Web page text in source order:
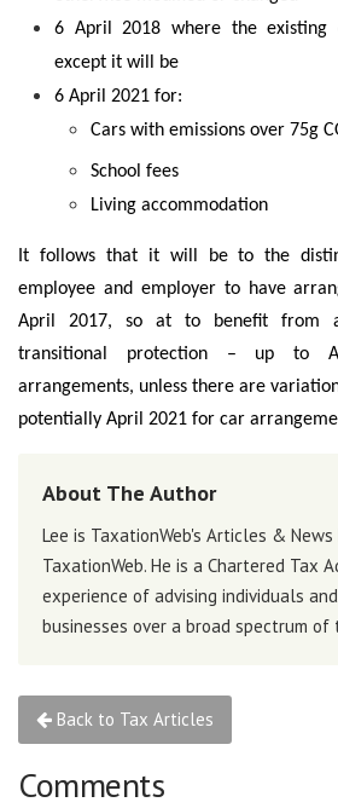
6 April 2018 where the existing
except it will be
6 April 2021 for:
Cars with emissions over 75g
School fees
Living accommodation
It follows that it will be to the
employee and employer to have
April 2017, so at to benefit from
transitional protection – up to
arrangements, unless there are
potentially April 2021 for car
About The Author
Lee is TaxationWeb's Articles &
TaxationWeb. He is a Chartered Tax
experience of advising individuals
businesses over a broad spectrum
Back to Tax Articles
Comments